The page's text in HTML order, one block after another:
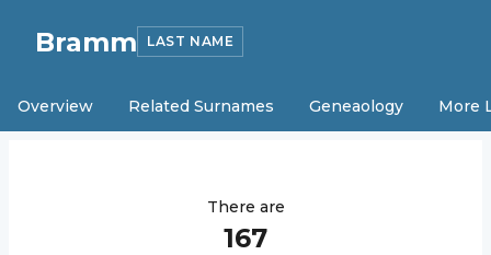
Bramm LAST NAME
Overview Related Surnames Geneaology More
There are
167